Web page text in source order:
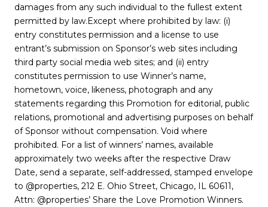
damages from any such individual to the fullest extent
permitted by law.Except where prohibited by law: (i)
entry constitutes permission and a license to use
entrant’s submission on Sponsor’s web sites including
third party social media web sites; and (ii) entry
constitutes permission to use Winner’s name,
hometown, voice, likeness, photograph and any
statements regarding this Promotion for editorial, public
relations, promotional and advertising purposes on behalf
of Sponsor without compensation. Void where
prohibited. For a list of winners’ names, available
approximately two weeks after the respective Draw
Date, send a separate, self-addressed, stamped envelope
to @properties, 212 E. Ohio Street, Chicago, IL 60611,
Attn: @properties’ Share the Love Promotion Winners.